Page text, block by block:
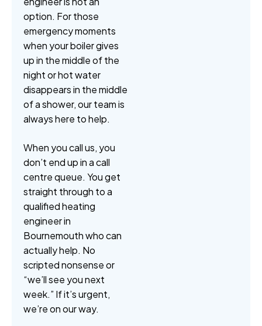
option. For those
emergency moments
when your boiler gives
up in the middle of the
night or hot water
disappears in the middle
of a shower, our team is
always here to help.
When you call us, you
don’t end up in a call
centre queue. You get
straight through to a
qualified heating
engineer in
Bournemouth who can
actually help. No
scripted nonsense or
“we’ll see you next
week.” If it’s urgent,
we’re on our way.